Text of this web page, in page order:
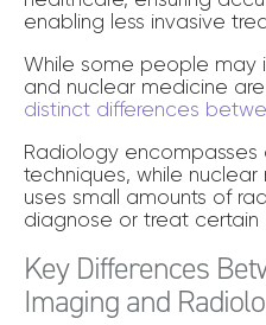
enabling less invasive
While some people may
and nuclear medicine
distinct differences
Radiology
techniques, while
uses small amounts of
diagnose or treat certain
Key Differences
Imaging and